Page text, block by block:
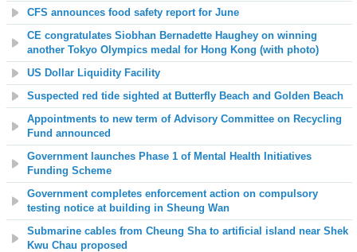
CFS announces food safety report for June
CE congratulates Siobhan Bernadette Haughey on winning
another Tokyo Olympics medal for Hong Kong (with photo)
US Dollar Liquidity Facility
Suspected red tide sighted at Butterfly Beach and Golden Beach
Appointments to new term of Advisory Committee on Recycling
Fund announced
Government launches Phase 1 of Mental Health Initiatives
Funding Scheme
Government completes enforcement action on compulsory
testing notice at building in Sheung Wan
Submarine cables from Cheung Sha to artificial island near Shek
Kwu Chau proposed